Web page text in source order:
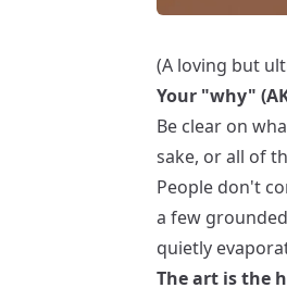
(A loving but
Your "why"
Be clear on
sake, or all of
People don't
a few
quietly
The art is the